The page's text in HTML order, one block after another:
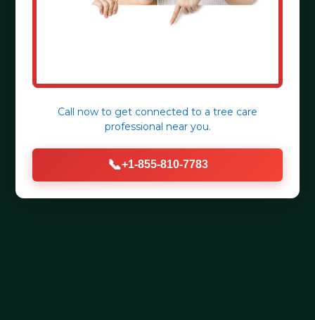
Call now to get connected to a tree care
professional near you.
📞+1-855-810-7783